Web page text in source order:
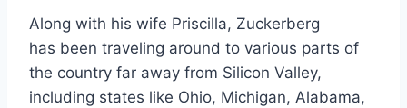
Along with his wife Priscilla, Zuckerberg
has been traveling around to various parts of
the country far away from Silicon Valley,
including states like Ohio, Michigan, Alabama,